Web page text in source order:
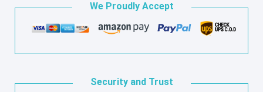
We Proudly Accept
Security and Trust